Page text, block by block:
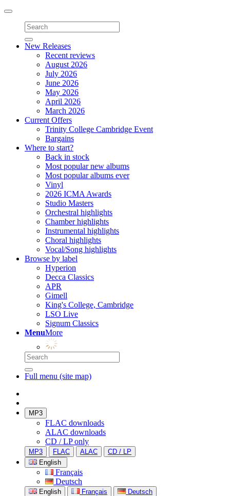
Toggle
navigation
New Releases
Recent reviews
August 2026
July 2026
June 2026
May 2026
April 2026
March 2026
Current Offers
Trinity College Cambridge Event
Bargains
Where to start?
Back in stock
Most popular new albums
Most popular albums ever
Vinyl
2026 ICMA Awards
Studio Masters
Orchestral highlights
Chamber highlights
Instrumental highlights
Choral highlights
Vocal/Song highlights
Browse by label
Hyperion
Decca Classics
APR
Gimell
King's College, Cambridge
LSO Live
Signum Classics
MenuMore
Full menu (site map)
MP3
FLAC downloads
ALAC downloads
CD / LP only
MP3 FLAC ALAC
CD / LP
English
Français
Deutsch
English Français Deutsch